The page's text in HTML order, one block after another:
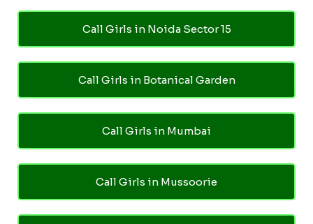
Call Girls in Noida Sector 15
Call Girls in Botanical Garden
Call Girls in Mumbai
Call Girls in Mussoorie